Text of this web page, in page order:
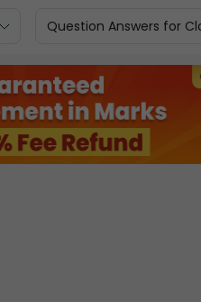
Question Answers for